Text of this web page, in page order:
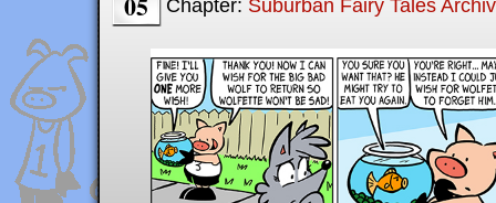
Chapter: Suburban Fairy Tales